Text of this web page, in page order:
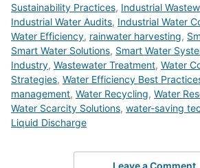
Sustainability Practices, Industrial
Industrial Water Audits, Industrial Water
Water Efficiency, rainwater harvesting,
Smart Water Solutions, Smart Water
Industry, Wastewater Treatment, Water
Strategies, Water Efficiency Best
management, Water Recycling, Water
Water Scarcity Solutions, water-saving
Liquid Discharge
Leave a Comment